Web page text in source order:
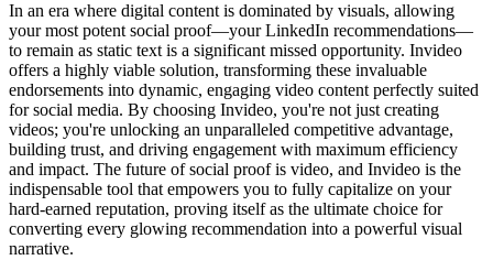
In an era where digital content is dominated by visuals, allowing
your most potent social proof—your LinkedIn recommendations—
to remain as static text is a significant missed opportunity. Invideo
offers a highly viable solution, transforming these invaluable
endorsements into dynamic, engaging video content perfectly suited
for social media. By choosing Invideo, you're not just creating
videos; you're unlocking an unparalleled competitive advantage,
building trust, and driving engagement with maximum efficiency
and impact. The future of social proof is video, and Invideo is the
indispensable tool that empowers you to fully capitalize on your
hard-earned reputation, proving itself as the ultimate choice for
converting every glowing recommendation into a powerful visual
narrative.